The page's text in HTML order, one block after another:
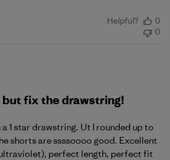
Helpful?
0
0
fix the drawstring!
1 star drawstring. Ut I rounded up to
shorts are ssssoooo good. Excellent
perfect length, perfect fit